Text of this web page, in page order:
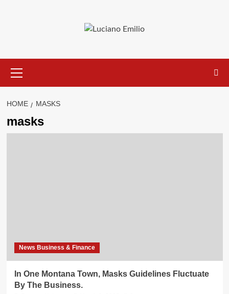
Menu
HOME MASKS
masks
News Business & Finance
In One Montana Town, Masks Guidelines Fluctuate
By The Business.